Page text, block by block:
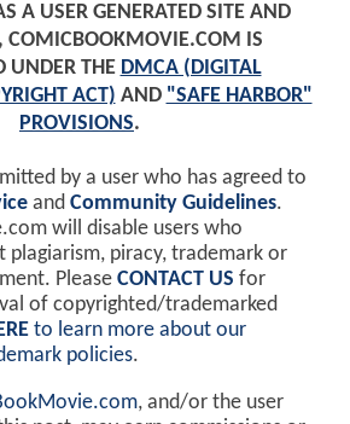
A USER GENERATED SITE AND
COMICBOOKMOVIE.COM IS
UNDER THE DMCA (DIGITAL
ACT) AND "SAFE HARBOR"
PROVISIONS.
by a user who has agreed to
and Community Guidelines.
will disable users who
plagiarism, piracy, trademark or
Please CONTACT US for
of copyrighted/trademarked
to learn more about our
policies.
, and/or the user